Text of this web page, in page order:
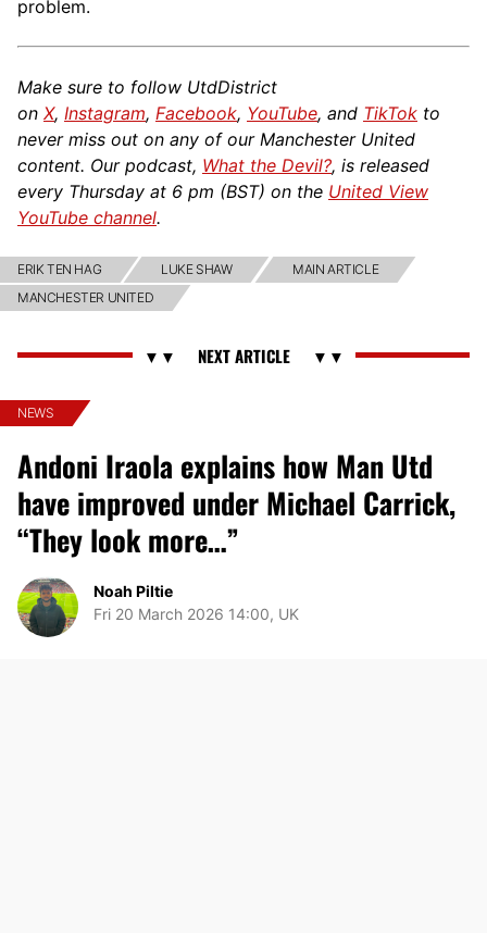
problem.
Make sure to follow UtdDistrict
on X, Instagram, Facebook, YouTube, and TikTok to
never miss out on any of our Manchester United
content. Our podcast, What the Devil?, is released
every Thursday at 6 pm (BST) on the United View
YouTube channel.
ERIK TEN HAG LUKE SHAW
MAIN ARTICLE
MANCHESTER UNITED
NEWS
Andoni Iraola explains how Man Utd
have improved under Michael Carrick,
“They look more…”
Noah Piltie
Fri 20 March 2026 14:00, UK